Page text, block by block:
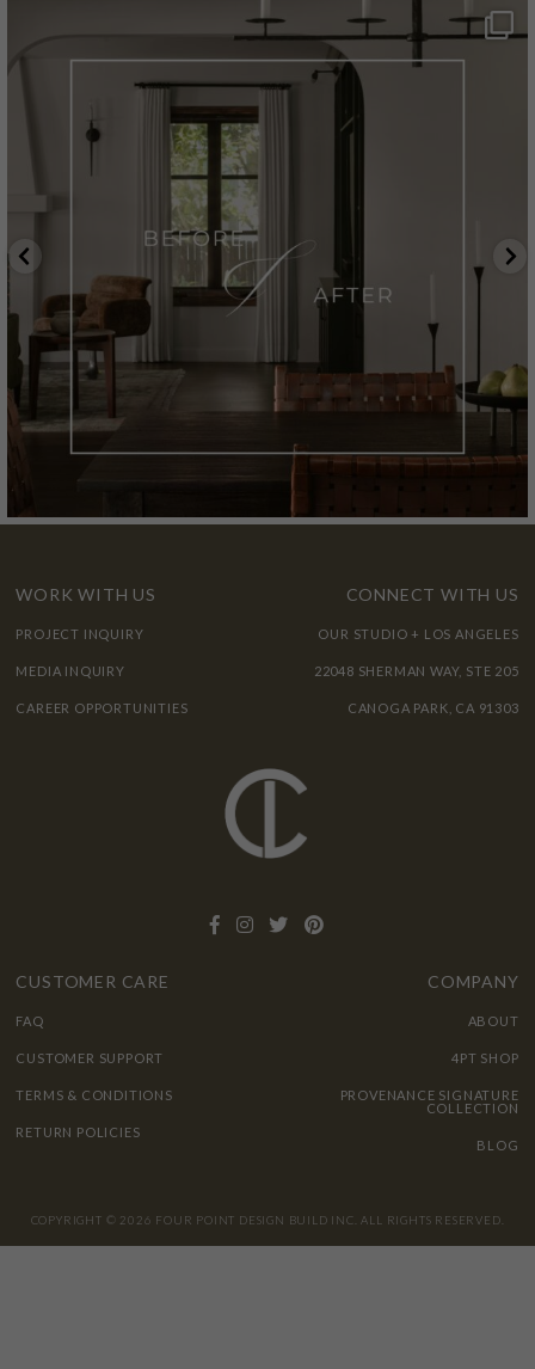
WORK WITH US
PROJECT INQUIRY
MEDIA INQUIRY
CAREER OPPORTUNITIES
CONNECT WITH US
OUR STUDIO + LOS ANGELES
22048 SHERMAN WAY, STE 205
CANOGA PARK, CA 91303
CUSTOMER CARE
FAQ
CUSTOMER SUPPORT
TERMS & CONDITIONS
RETURN POLICIES
COMPANY
ABOUT
4PT SHOP
PROVENANCE SIGNATURE
COLLECTION
BLOG
COPYRIGHT © 2026 FOUR POINT DESIGN BUILD INC. ALL RIGHTS RESERVED.